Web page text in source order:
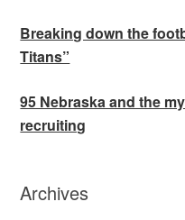
Breaking down the
Titans”
95 Nebraska and the
recruiting
Archives